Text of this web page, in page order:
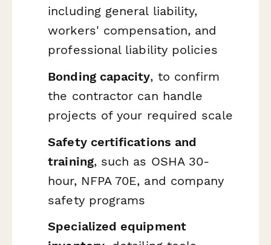
including general liability,
workers' compensation, and
professional liability policies
Bonding capacity, to confirm
the contractor can handle
projects of your required scale
Safety certifications and
training, such as OSHA 30-
hour, NFPA 70E, and company
safety programs
Specialized equipment